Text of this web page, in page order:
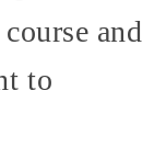
and
to